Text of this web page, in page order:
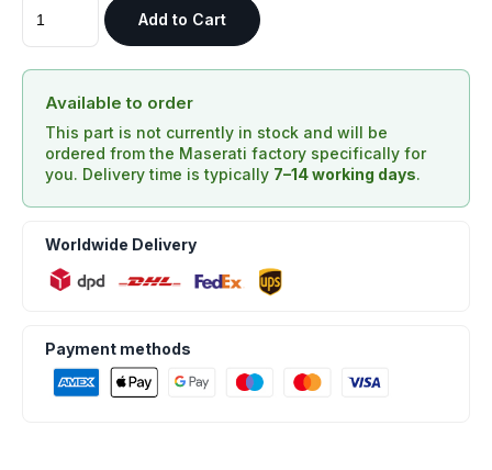
Add to Cart
Available to order
This part is not currently in stock and will be
ordered from the Maserati factory specifically for
you. Delivery time is typically 7–14 working days.
Worldwide Delivery
Payment methods